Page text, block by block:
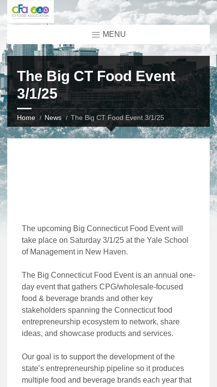
MENU
The Big CT Food Event
3/1/25
Home News The Big CT Food Event 3/1/25
The upcoming Big Connecticut Food Event will
take place on Saturday 3/1/25 at the Yale School
of Management in New Haven.
The Big Connecticut Food Event is an annual one-
day event that gathers CPG/wholesale-focused
food & beverage brands and other key
stakeholders spanning the Connecticut food
entrepreneurship ecosystem to network, share
ideas, and showcase products and services.
Our goal is to support the development of the
state’s entrepreneurship pipeline so it produces
multiple food and beverage brands each year that